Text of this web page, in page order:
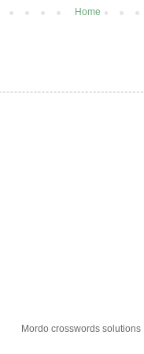
Home
Mordo crosswords